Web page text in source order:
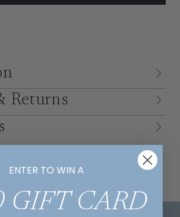
Returns
ENTER TO WIN A
GIFT CARD